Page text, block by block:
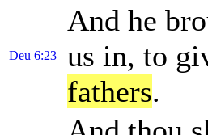
Deu 6:23
And he
us in, to
fathers.